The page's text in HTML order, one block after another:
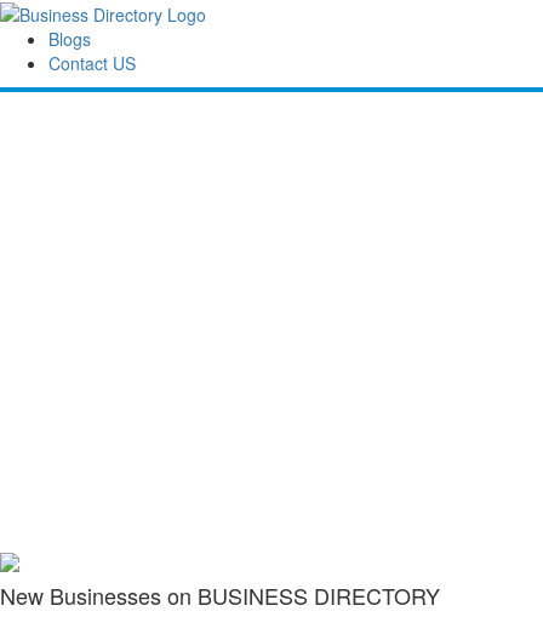
Blogs
Contact US
New Businesses on BUSINESS DIRECTORY